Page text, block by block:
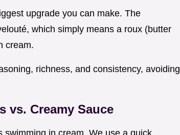
upgrade you can make. The
which simply means a roux (butter
cream.
richness, and consistency, avoiding
vs. Creamy Sauce